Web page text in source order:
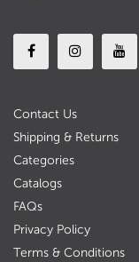
Contact Us
Shipping & Returns
Categories
Catalogs
FAQs
Privacy Policy
Terms & Conditions